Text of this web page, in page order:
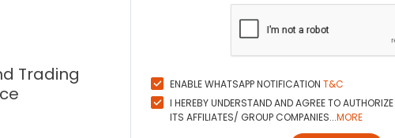
Trading
ENABLE WHATSAPP NOTIFICATION T&C
I HEREBY UNDERSTAND AND AGREE TO
ITS AFFILIATES/ GROUP COMPANIES...MORE